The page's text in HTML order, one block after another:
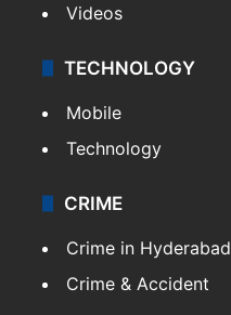
Videos
TECHNOLOGY
Mobile
Technology
CRIME
Crime in Hyderabad
Crime & Accident